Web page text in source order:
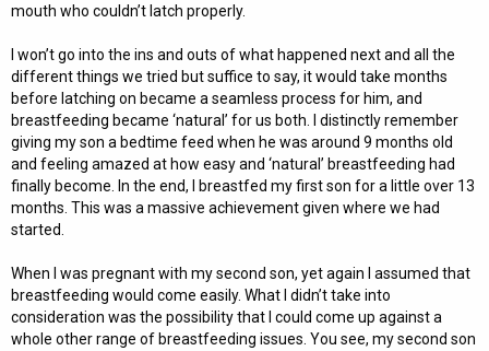
mouth who couldn’t latch properly.
I won’t go into the ins and outs of what happened next and all the
different things we tried but suffice to say, it would take months
before latching on became a seamless process for him, and
breastfeeding became ‘natural’ for us both. I distinctly remember
giving my son a bedtime feed when he was around 9 months old
and feeling amazed at how easy and ‘natural’ breastfeeding had
finally become. In the end, I breastfed my first son for a little over 13
months. This was a massive achievement given where we had
started.
When I was pregnant with my second son, yet again I assumed that
breastfeeding would come easily. What I didn’t take into
consideration was the possibility that I could come up against a
whole other range of breastfeeding issues. You see, my second son